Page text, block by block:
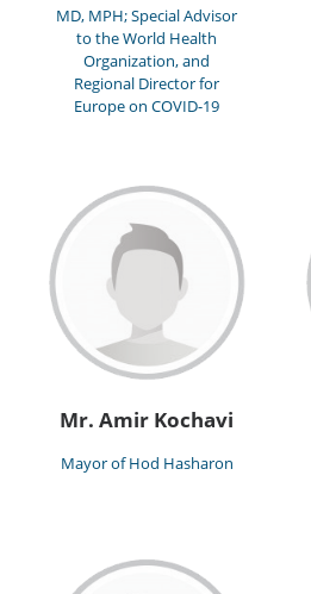
MD, MPH; Special Advisor
to the World Health
Organization, and
Regional Director for
Europe on COVID-19
Mr. Amir Kochavi
Mayor of Hod Hasharon